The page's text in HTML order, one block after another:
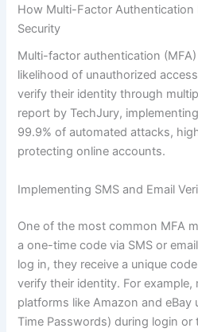
How Multi-Factor
Security
Multi-factor authentication
likelihood of unauthorized
verify their identity through
report by TechJury,
99.9% of automated attacks,
protecting online accounts.
Implementing SMS and Email
One of the most common MFA
a one-time code via SMS or
log in, they receive a unique
verify their identity. For
platforms like Amazon and eBay
Time Passwords) during login